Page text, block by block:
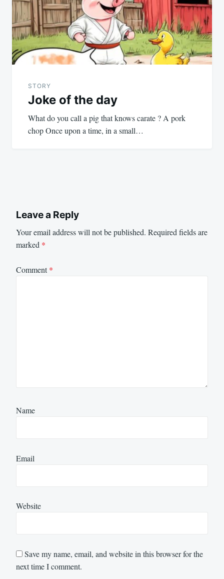
STORY
Joke of the day
What do you call a pig that knows carate ? A pork
chop Once upon a time, in a small…
Leave a Reply
Your email address will not be published. Required fields are
marked *
Comment*
Name
Email
Website
Save my name, email, and website in this browser for the
next time I comment.